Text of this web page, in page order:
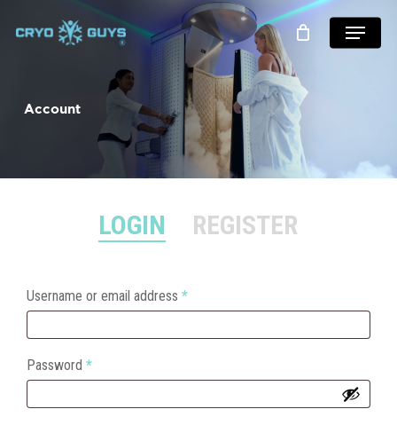
Menu
Account
LOGIN REGISTER
Username or email address *Required
Password *Required